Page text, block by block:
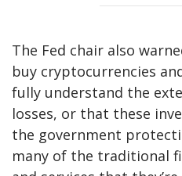
The Fed chair also
buy cryptocurrencies
fully understand the
losses, or that these
the government
many of the traditional